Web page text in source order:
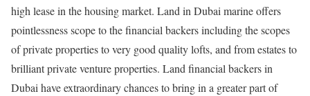
high lease in the housing market. Land in Dubai marine offers
pointlessness scope to the financial backers including the scopes
of private properties to very good quality lofts, and from estates to
brilliant private venture properties. Land financial backers in
Dubai have extraordinary chances to bring in a greater part of